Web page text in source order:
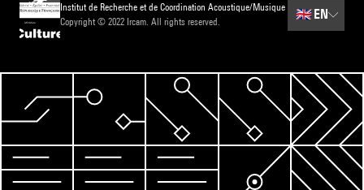
Institut de Recherche et de Coordination Acoustique/Musique
Copyright © 2022 Ircam. All rights reserved.
🇬🇧 EN